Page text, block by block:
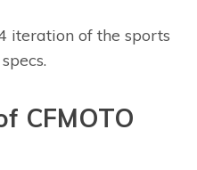
iteration of the sports
CFMOTO